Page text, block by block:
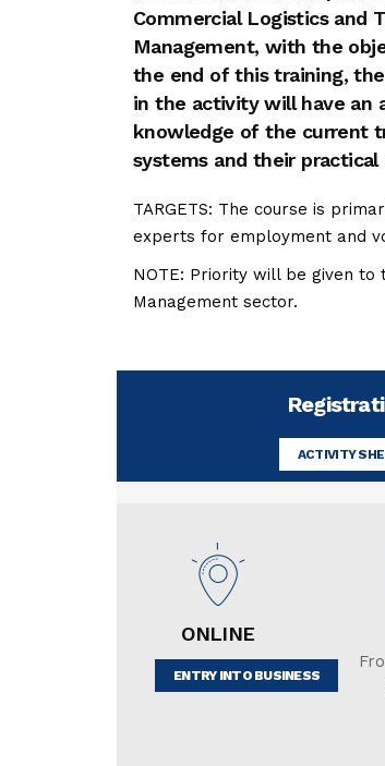
Commercial Logistics and
Management, with the
the end of this training,
in the activity will have an
knowledge of the current
systems and their practical
TARGETS: The course is
experts for employment and
NOTE: Priority will be given
Management sector.
ACTIVITY
ONLINE
ENTRY INTO BUSINESS